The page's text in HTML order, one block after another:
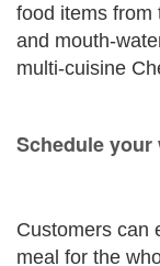
food items from
and mouth-
multi-cuisine
Schedule your
Customers can
meal for the